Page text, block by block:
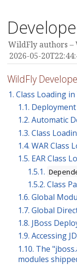
WildFly authors
2026-05-
WildFly
1. Class Loading
1.1.
1.2. Automatic
1.3. Class
1.4. WAR Class
1.5. EAR Class
1.5.1.
1.5.2. Class
1.6. Global
1.7. Global
1.8. JBoss
1.9. Accessing
1.10. The
modules